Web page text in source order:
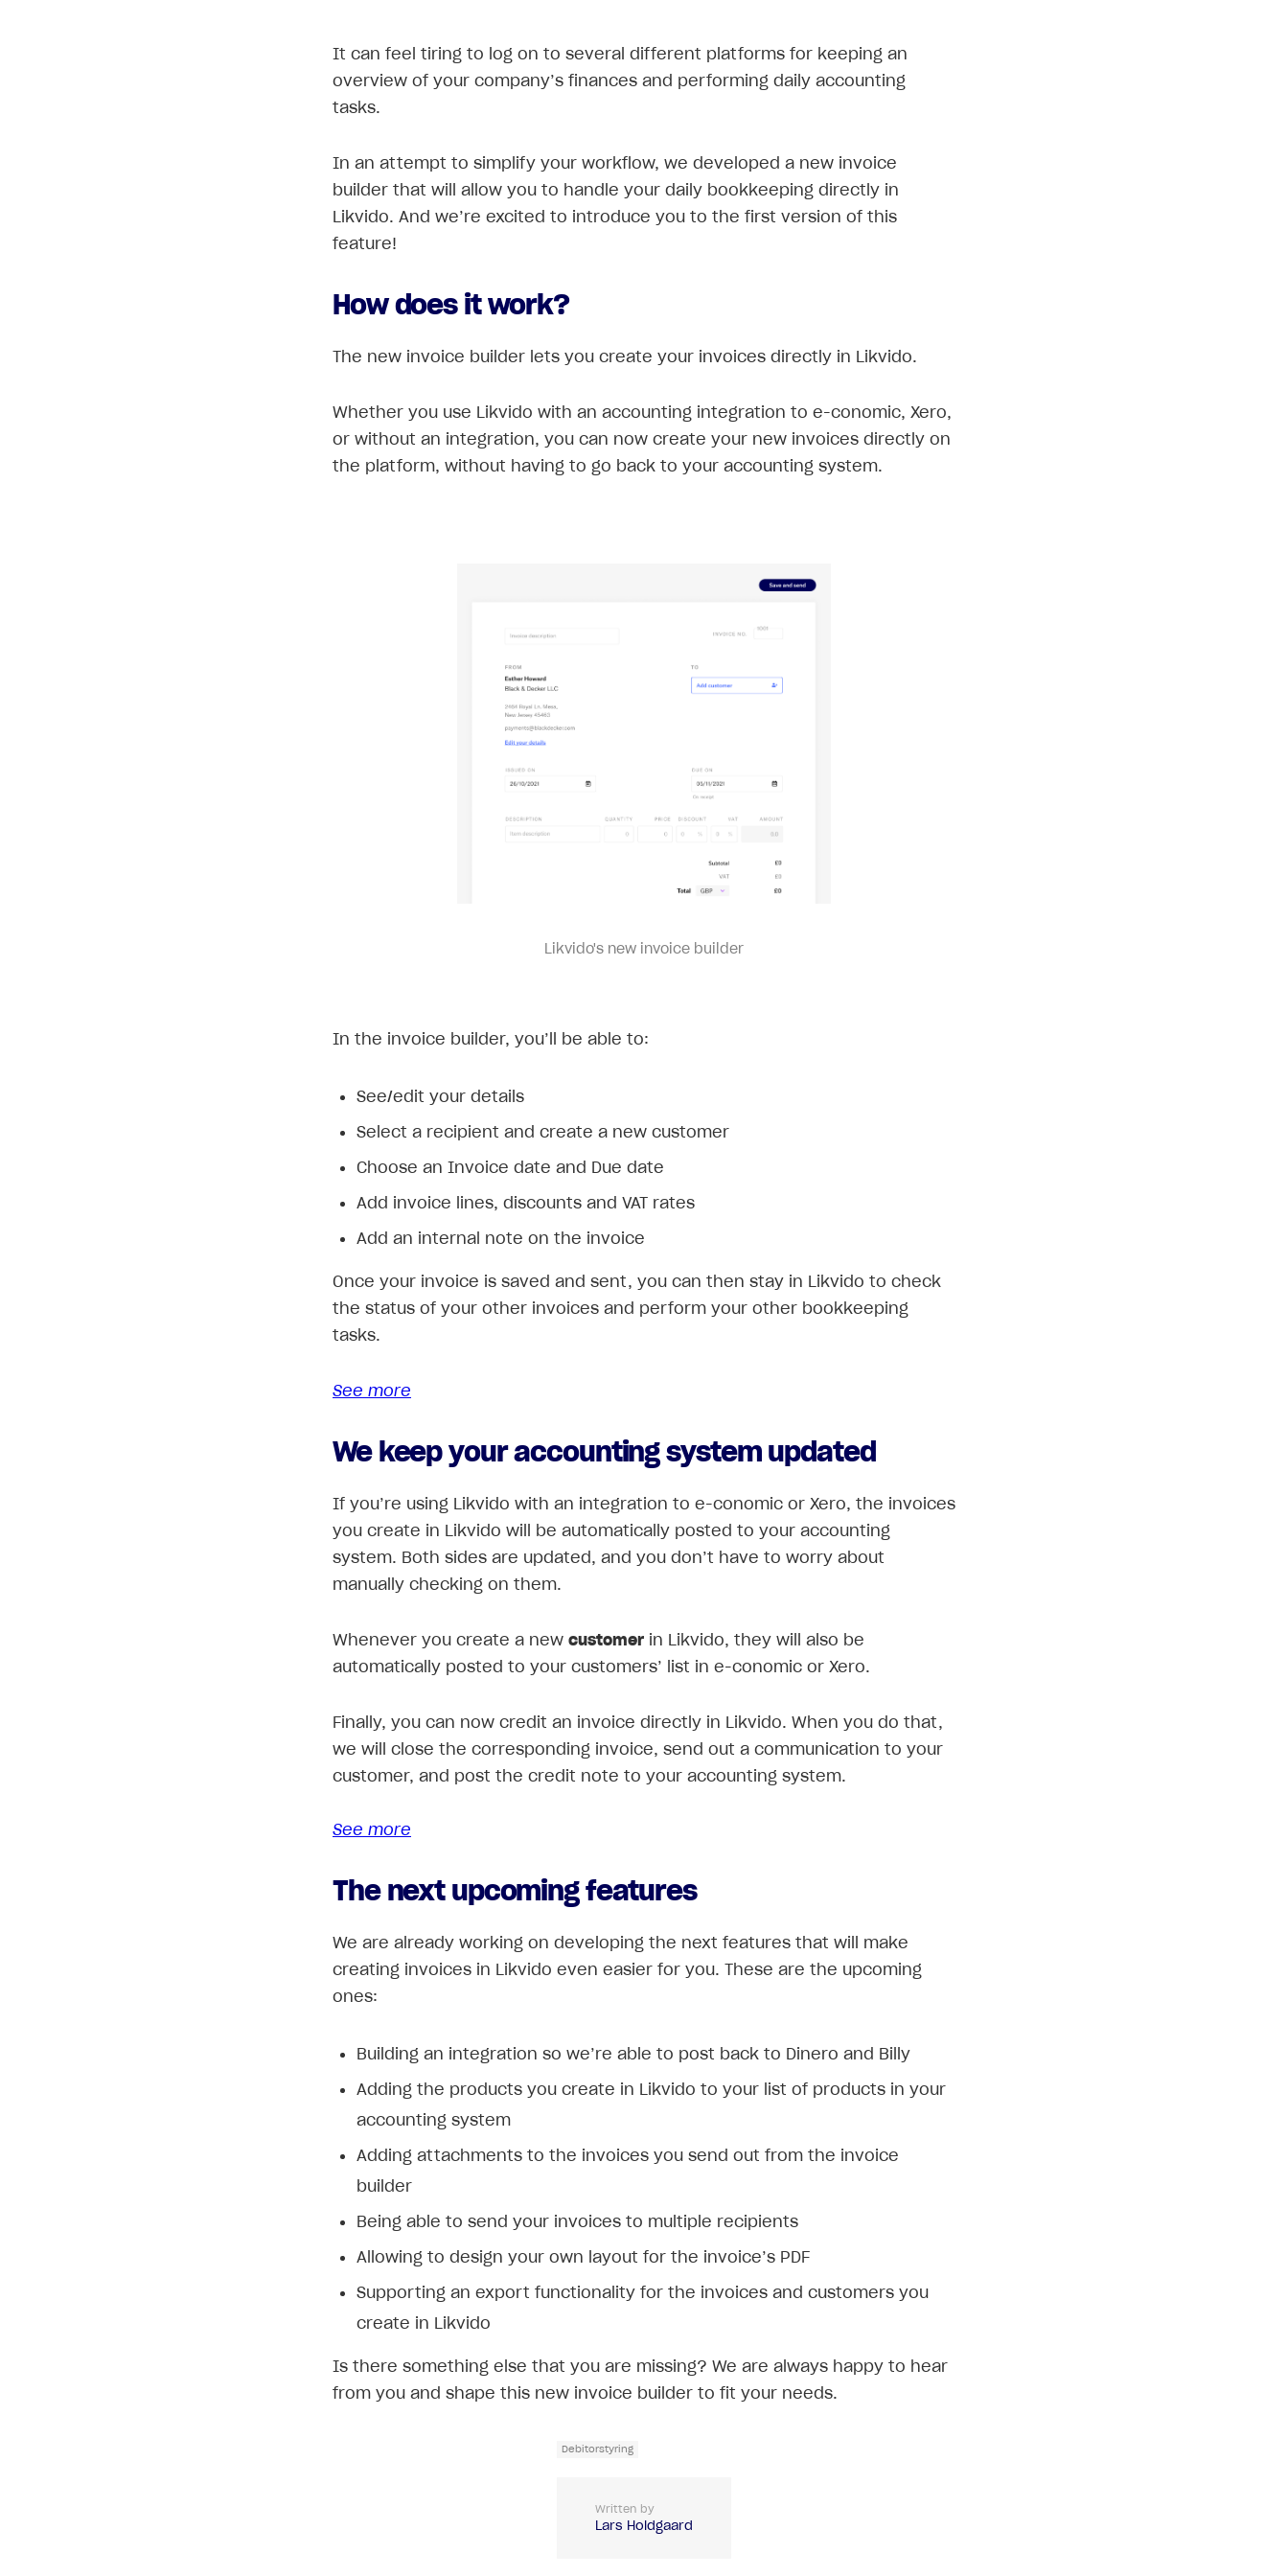
It can feel tiring to log on to several different platforms for keeping an
overview of your company’s finances and performing daily accounting
tasks.
In an attempt to simplify your workflow, we developed a new invoice
builder that will allow you to handle your daily bookkeeping directly in
Likvido. And we’re excited to introduce you to the first version of this
feature!
How does it work?
The new invoice builder lets you create your invoices directly in Likvido.
Whether you use Likvido with an accounting integration to e-conomic, Xero,
or without an integration, you can now create your new invoices directly on
the platform, without having to go back to your accounting system.
Likvido's new invoice builder
In the invoice builder, you’ll be able to:
See/edit your details
Select a recipient and create a new customer
Choose an Invoice date and Due date
Add invoice lines, discounts and VAT rates
Add an internal note on the invoice
Once your invoice is saved and sent, you can then stay in Likvido to check
the status of your other invoices and perform your other bookkeeping
tasks.
See more
We keep your accounting system updated
If you’re using Likvido with an integration to e-conomic or Xero, the invoices
you create in Likvido will be automatically posted to your accounting
system. Both sides are updated, and you don’t have to worry about
manually checking on them.
Whenever you create a new customer in Likvido, they will also be
automatically posted to your customers’ list in e-conomic or Xero.
Finally, you can now credit an invoice directly in Likvido. When you do that,
we will close the corresponding invoice, send out a communication to your
customer, and post the credit note to your accounting system.
See more
The next upcoming features
We are already working on developing the next features that will make
creating invoices in Likvido even easier for you. These are the upcoming
ones:
Building an integration so we’re able to post back to Dinero and Billy
Adding the products you create in Likvido to your list of products in your
accounting system
Adding attachments to the invoices you send out from the invoice
builder
Being able to send your invoices to multiple recipients
Allowing to design your own layout for the invoice’s PDF
Supporting an export functionality for the invoices and customers you
create in Likvido
Is there something else that you are missing? We are always happy to hear
from you and shape this new invoice builder to fit your needs.
Debitorstyring
Written by
Lars Holdgaard